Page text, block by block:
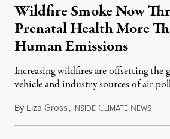
Wildfire Smoke Now
Prenatal Health More
Human Emissions
Increasing wildfires are offsetting the
vehicle and industry sources of air
By Liza Gross, INSIDE CLIMATE NEWS